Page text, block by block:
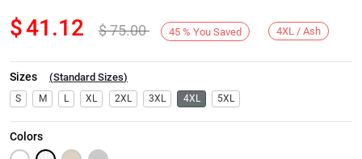
$41.12 $75.00 45 % You Saved 4XL / Ash
Sizes (Standard Sizes)
S M L XL 2XL 3XL 4XL 5XL
Colors